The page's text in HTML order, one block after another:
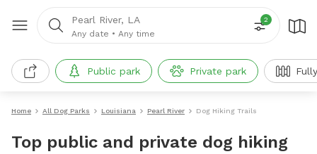
Pearl River, LA
Any date • Any time
2
Public park Private park
Home All Dog Parks Louisiana Pearl River Dog Hiking Trails
Top public and private dog hiking